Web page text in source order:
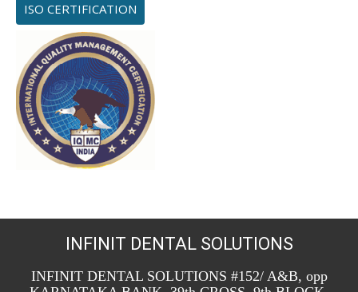
ISO CERTIFICATION
INFINIT DENTAL SOLUTIONS
INFINIT DENTAL SOLUTIONS #152/ A&B, opp